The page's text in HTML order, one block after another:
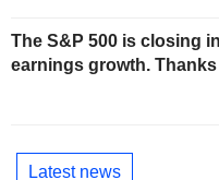
The S&P 500 is closing
earnings growth.
Latest news